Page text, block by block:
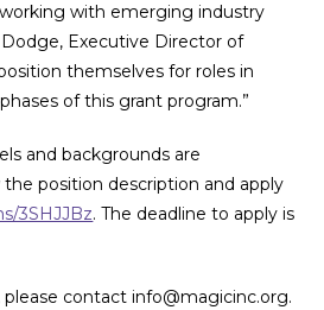
with emerging industry
Dodge, Executive Director of
themselves for roles in
of this grant program.”
and backgrounds are
position description and apply
3SHJJBz. The deadline to apply is
contact info@magicinc.org.